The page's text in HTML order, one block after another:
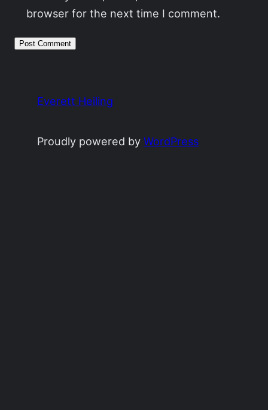
browser for the next time I comment.
Everett Heiling
Proudly powered byWordPress